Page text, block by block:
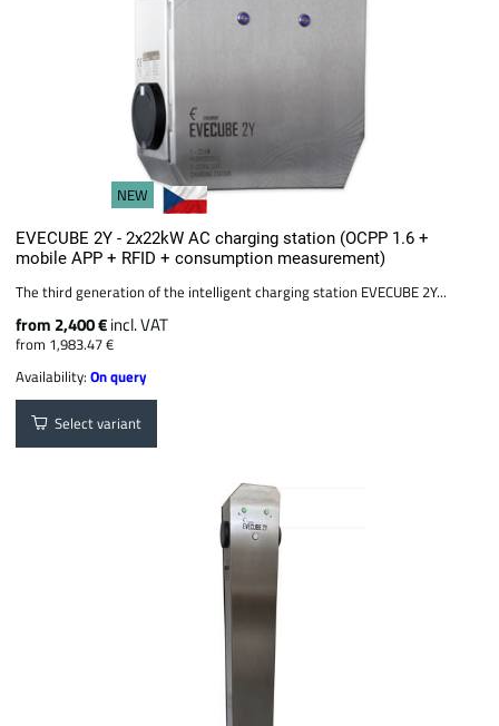
NEW
EVECUBE 2Y - 2x22kW AC charging station (OCPP 1.6 +
mobile APP + RFID + consumption measurement)
The third generation of the intelligent charging station EVECUBE 2Y...
from 2,400 €incl. VAT
from 1,983.47 €
Availability:On query
Select variant